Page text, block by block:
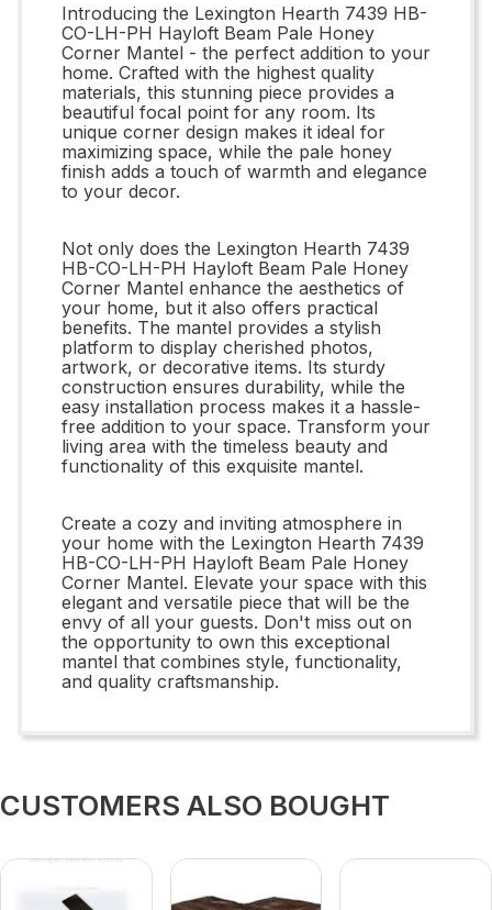
Introducing the Lexington Hearth 7439 HB-
CO-LH-PH Hayloft Beam Pale Honey
Corner Mantel - the perfect addition to your
home. Crafted with the highest quality
materials, this stunning piece provides a
beautiful focal point for any room. Its
unique corner design makes it ideal for
maximizing space, while the pale honey
finish adds a touch of warmth and elegance
to your decor.
Not only does the Lexington Hearth 7439
HB-CO-LH-PH Hayloft Beam Pale Honey
Corner Mantel enhance the aesthetics of
your home, but it also offers practical
benefits. The mantel provides a stylish
platform to display cherished photos,
artwork, or decorative items. Its sturdy
construction ensures durability, while the
easy installation process makes it a hassle-
free addition to your space. Transform your
living area with the timeless beauty and
functionality of this exquisite mantel.
Create a cozy and inviting atmosphere in
your home with the Lexington Hearth 7439
HB-CO-LH-PH Hayloft Beam Pale Honey
Corner Mantel. Elevate your space with this
elegant and versatile piece that will be the
envy of all your guests. Don't miss out on
the opportunity to own this exceptional
mantel that combines style, functionality,
and quality craftsmanship.
CUSTOMERS ALSO BOUGHT